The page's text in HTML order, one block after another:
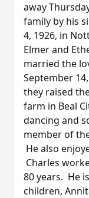
away
family by his
4, 1926, in
Elmer and
married the
September
they raised
farm in Beal
dancing and
member of
He also
Charles
80 years. He
children,